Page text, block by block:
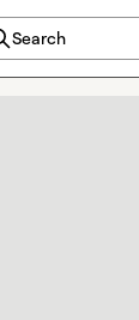
Search